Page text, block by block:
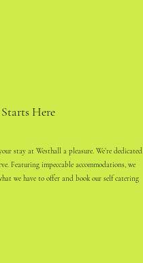
Here
stay at Westhall a pleasure. We’re dedicated
Featuring impeccable accommodations, we
we have to offer and book our self catering